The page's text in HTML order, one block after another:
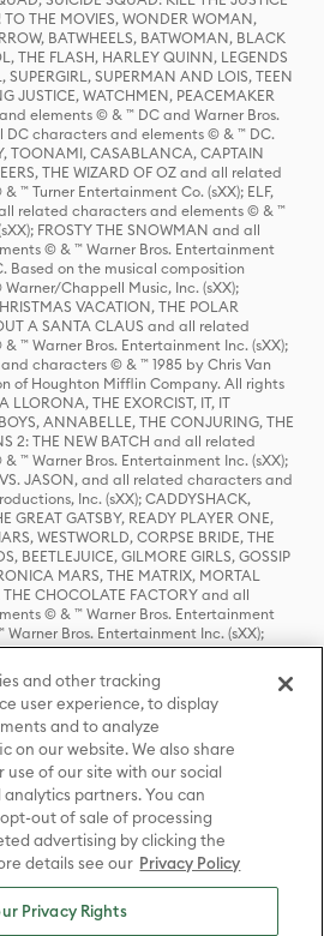
TO THE MOVIES, WONDER WOMAN,
BATWHEELS, BATWOMAN, BLACK
THE FLASH, HARLEY QUINN, LEGENDS
SUPERGIRL, SUPERMAN AND LOIS, TEEN
JUSTICE, WATCHMEN, PEACEMAKER
elements © & ™ DC and Warner Bros.
DC characters and elements © & ™ DC.
TOONAMI, CASABLANCA, CAPTAIN
THE WIZARD OF OZ and all related
™ Turner Entertainment Co. (sXX); ELF,
related characters and elements © & ™
FROSTY THE SNOWMAN and all
© & ™ Warner Bros. Entertainment
Based on the musical composition
Warner/Chappell Music, Inc. (sXX);
VACATION, THE POLAR
A SANTA CLAUS and all related
™ Warner Bros. Entertainment Inc. (sXX);
and characters © & ™ 1985 by Chris Van
of Houghton Mifflin Company. All rights
LLORONA, THE EXORCIST, IT, IT
ANNABELLE, THE CONJURING, THE
2: THE NEW BATCH and all related
™ Warner Bros. Entertainment Inc. (sXX);
VS. JASON, and all related characters and
Inc. (sXX); CADDYSHACK,
GREAT GATSBY, READY PLAYER ONE,
WESTWORLD, CORPSE BRIDE, THE
BEETLEJUICE, GILMORE GIRLS, GOSSIP
MARS, THE MATRIX, MORTAL
CHOCOLATE FACTORY and all
© & ™ Warner Bros. Entertainment
Warner Bros. Entertainment Inc. (sXX);
OF THRONES, and all related
™ Home Box Office, Inc. (sXX); CHILLING
RIVERDALE © & ™ Warner Bros.
and all related characters and
Publications, Inc. Used with permission.
characters and elements © & ™ Castle
LASSO © & ™ Warner Bros.
Television LLC (sXX); THE HOBBIT: AN
HOBBIT: THE DESOLATION OF SMAUG,
THE FIVE ARMIES, THE LORD OF THE
THE RING, THE LORD OF THE RINGS: THE
THE RINGS: THE RETURN OF THE KING
items, events and places therein are
d/b/a Middle-earth Enterprises
Inc. (sXX), © Warner Bros.
and other tracking
user experience, to display
and to analyze
on our website. We also share
of our site with our social
partners. You can
out of sale of processing
advertising by clicking the
details see our Privacy Policy
Privacy Rights